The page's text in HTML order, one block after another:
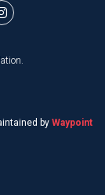
by Waypoint